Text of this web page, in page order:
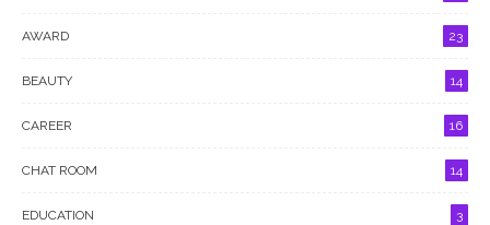
AWARD 23
BEAUTY 14
CAREER 16
CHAT ROOM 14
EDUCATION 3